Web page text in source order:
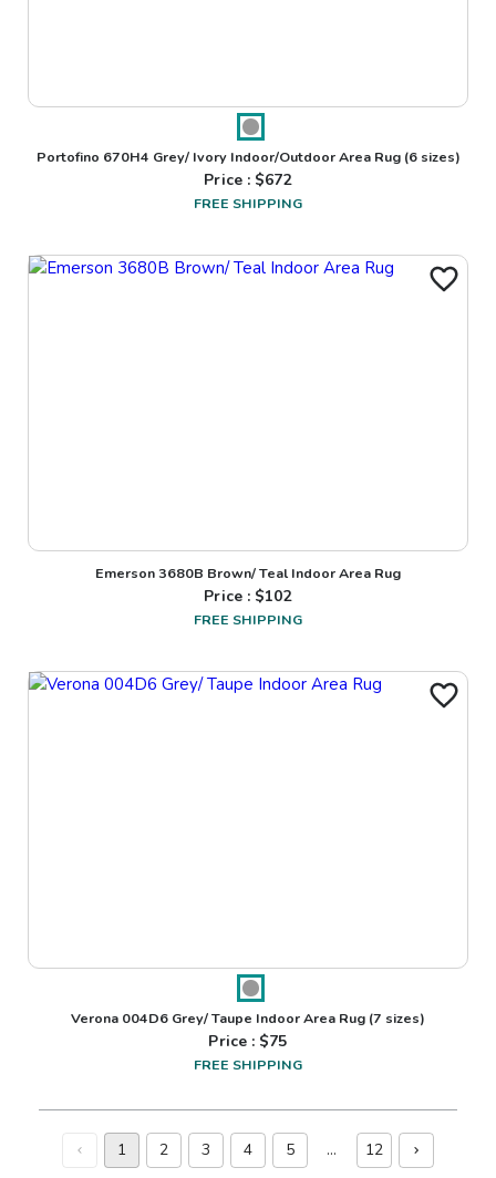
Portofino 670H4 Grey/ Ivory Indoor/Outdoor Area Rug(6 sizes)
Price : $672
FREE SHIPPING
Emerson 3680B Brown/ Teal Indoor Area Rug
Price : $102
FREE SHIPPING
Verona 004D6 Grey/ Taupe Indoor Area Rug (7 sizes)
Price : $75
FREE SHIPPING
1 2 3 4 5 … 12